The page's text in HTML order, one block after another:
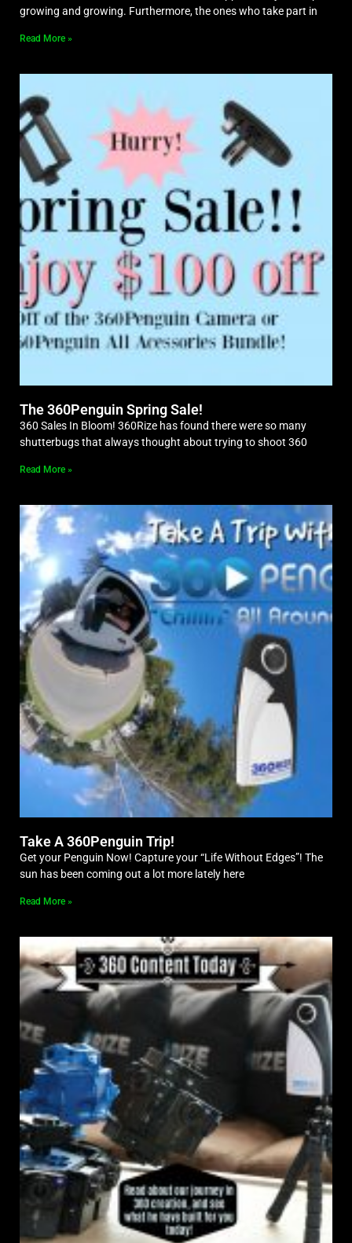
growing and growing. Furthermore, the ones who take part in
Read More »
The 360Penguin Spring Sale!
360 Sales In Bloom! 360Rize has found there were so many
shutterbugs that always thought about trying to shoot 360
Read More »
Take A 360Penguin Trip!
Get your Penguin Now! Capture your “Life Without Edges”! The
sun has been coming out a lot more lately here
Read More »